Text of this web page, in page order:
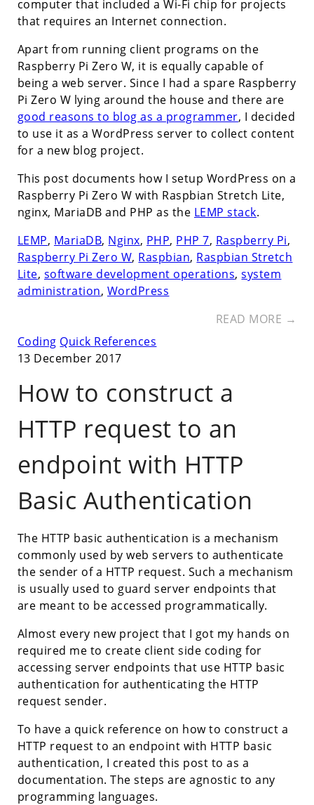
computer that included a Wi-Fi chip for projects
that requires an Internet connection.
Apart from running client programs on the
Raspberry Pi Zero W, it is equally capable of
being a web server. Since I had a spare Raspberry
Pi Zero W lying around the house and there are
good reasons to blog as a programmer, I decided
to use it as a WordPress server to collect content
for a new blog project.
This post documents how I setup WordPress on a
Raspberry Pi Zero W with Raspbian Stretch Lite,
nginx, MariaDB and PHP as the LEMP stack.
LEMP, MariaDB, Nginx, PHP, PHP 7, Raspberry Pi,
Raspberry Pi Zero W, Raspbian, Raspbian Stretch
Lite, software development operations,system
administration, WordPress
READ MORE →
Coding Quick References
13 December 2017
How to construct a
HTTP request to an
endpoint with HTTP
Basic Authentication
The HTTP basic authentication is a mechanism
commonly used by web servers to authenticate
the sender of a HTTP request. Such a mechanism
is usually used to guard server endpoints that
are meant to be accessed programmatically.
Almost every new project that I got my hands on
required me to create client side coding for
accessing server endpoints that use HTTP basic
authentication for authenticating the HTTP
request sender.
To have a quick reference on how to construct a
HTTP request to an endpoint with HTTP basic
authentication, I created this post to as a
documentation. The steps are agnostic to any
programming languages.